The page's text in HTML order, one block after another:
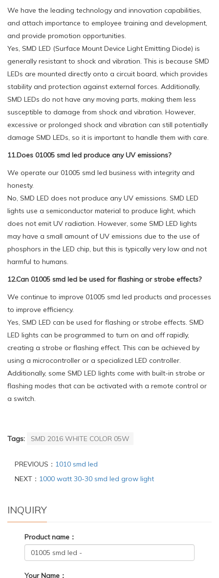
We have the leading technology and innovation capabilities,
and attach importance to employee training and development,
and provide promotion opportunities.
Yes, SMD LED (Surface Mount Device Light Emitting Diode) is
generally resistant to shock and vibration. This is because SMD
LEDs are mounted directly onto a circuit board, which provides
stability and protection against external forces. Additionally,
SMD LEDs do not have any moving parts, making them less
susceptible to damage from shock and vibration. However,
excessive or prolonged shock and vibration can still potentially
damage SMD LEDs, so it is important to handle them with care.
11.Does 01005 smd led produce any UV emissions?
We operate our 01005 smd led business with integrity and
honesty.
No, SMD LED does not produce any UV emissions. SMD LED
lights use a semiconductor material to produce light, which
does not emit UV radiation. However, some SMD LED lights
may have a small amount of UV emissions due to the use of
phosphors in the LED chip, but this is typically very low and not
harmful to humans.
12.Can 01005 smd led be used for flashing or strobe effects?
We continue to improve 01005 smd led products and processes
to improve efficiency.
Yes, SMD LED can be used for flashing or strobe effects. SMD
LED lights can be programmed to turn on and off rapidly,
creating a strobe or flashing effect. This can be achieved by
using a microcontroller or a specialized LED controller.
Additionally, some SMD LED lights come with built-in strobe or
flashing modes that can be activated with a remote control or
a switch.
Tags: SMD 2016 WHITE COLOR 05W
PREVIOUS： 1010 smd led
NEXT： 1000 watt 30-30 smd led grow light
INQUIRY
Product name：
Your Name：